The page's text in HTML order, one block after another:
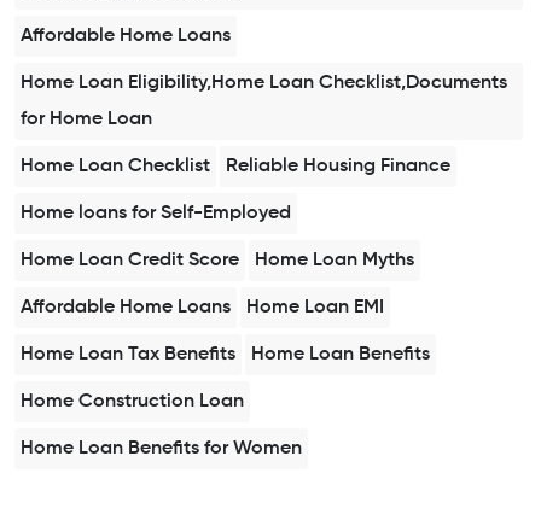
Affordable Home Loans
Home Loan Eligibility,Home Loan Checklist,Documents
for Home Loan
Home Loan Checklist Reliable Housing Finance
Home loans for Self-Employed
Home Loan Credit Score Home Loan Myths
Affordable Home Loans Home Loan EMI
Home Loan Tax Benefits Home Loan Benefits
Home Construction Loan
Home Loan Benefits for Women